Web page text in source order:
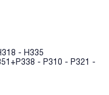
- H335
- P310 - P321 -